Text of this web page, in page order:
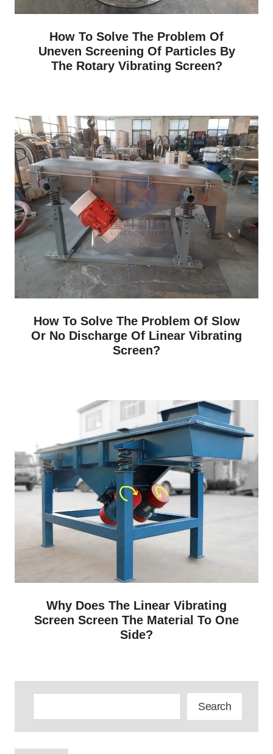
How To Solve The Problem Of
Uneven Screening Of Particles By
The Rotary Vibrating Screen?
How To Solve The Problem Of Slow
Or No Discharge Of Linear Vibrating
Screen?
Why Does The Linear Vibrating
Screen Screen The Material To One
Side?
Search